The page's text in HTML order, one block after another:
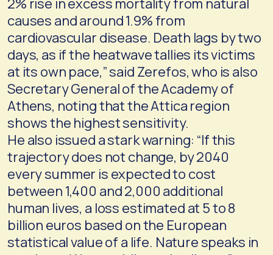
causes and around 1.9% from
cardiovascular disease. Death lags by two
days, as if the heatwave tallies its victims
at its own pace,” said Zerefos, who is also
Secretary General of the Academy of
Athens, noting that the Attica region
shows the highest sensitivity.
He also issued a stark warning: “If this
trajectory does not change, by 2040
every summer is expected to cost
between 1,400 and 2,000 additional
human lives, a loss estimated at 5 to 8
billion euros based on the European
statistical value of a life. Nature speaks in